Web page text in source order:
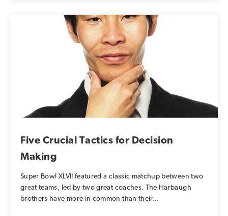
Five Crucial Tactics for Decision
Making
Super Bowl XLVII featured a classic matchup between two
great teams, led by two great coaches. The Harbaugh
brothers have more in common than their...